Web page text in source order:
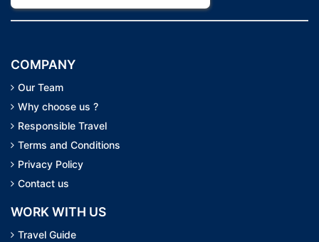
COMPANY
Our Team
Why choose us ?
Responsible Travel
Terms and Conditions
Privacy Policy
Contact us
WORK WITH US
Travel Guide